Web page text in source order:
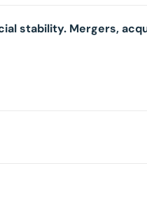
stability. Mergers,